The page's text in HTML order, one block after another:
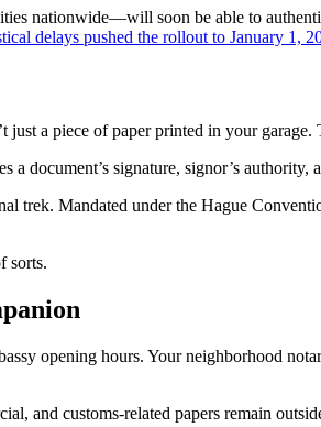
nationwide—will soon be able to
delays pushed the rollout to January 1,
a piece of paper printed in your garage.
document’s signature, signor’s
trek. Mandated under the Hague
sorts.
opening hours. Your neighborhood
and customs-related papers remain